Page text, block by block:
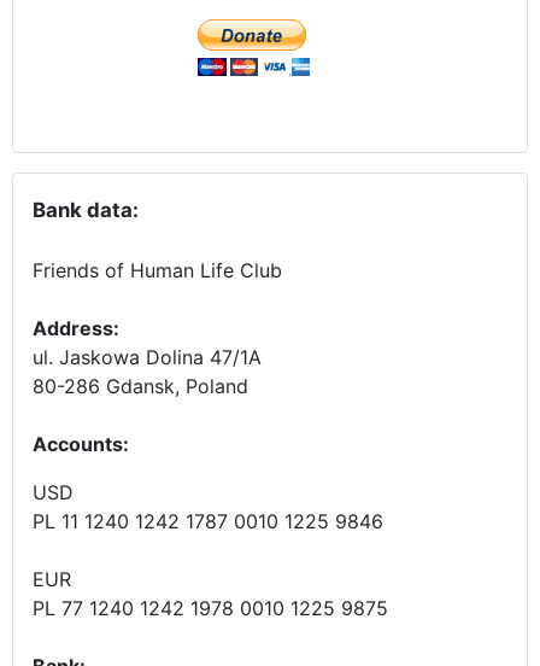
Bank data:
Friends of Human Life Club
Address:
ul. Jaskowa Dolina 47/1A
80-286 Gdansk, Poland
Accounts:
USD
PL 11 1240 1242 1787 0010 1225 9846
EUR
PL 77 1240 1242 1978 0010 1225 9875